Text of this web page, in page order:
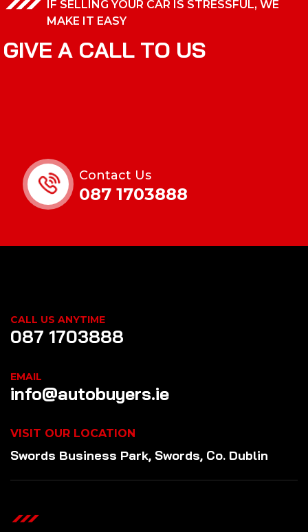
IF SELLING YOUR CAR IS STRESSFUL, WE
MAKE IT EASY
GIVE A CALL TO US
Contact Us
087 1703888
CALL US ANYTIME
087 1703888
EMAIL
info@autobuyers.ie
VISIT OUR LOCATION
Swords Business Park, Swords, Co. Dublin